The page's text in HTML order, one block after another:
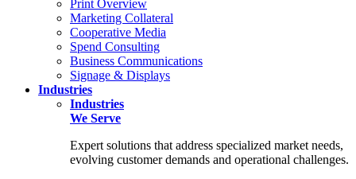
Print Overview
Marketing Collateral
Cooperative Media
Spend Consulting
Business Communications
Signage & Displays
Industries
Industries
We Serve
Expert solutions that address specialized market needs,
evolving customer demands and operational challenges.